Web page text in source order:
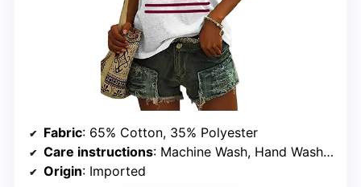
Fabric: 65% Cotton, 35% Polyester
Care instructions: Machine Wash, Hand Wash Recommended
Origin: Imported